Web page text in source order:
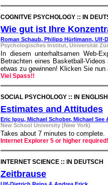
COGNITVE PSYCHOLOGY :: IN
Wie gut ist Ihre
Roman Schaub, Philipp Hürlimann, Ulf-
Psychologisches Institut, Universität
In diesem unterhaltsamen Web-
Betrachten eines Basketball-
etwas zu gewinnen! Klicken Sie
Viel Spass!!
SOCIAL PSYCHOLOGY :: IN ENGLISH
Estimates and Attitudes
Eric Igou, Michael Schober, Michael See
New School University (New York)
Takes about 7 minutes to complete.
Internet Explorer 5 or higher required!
INTERNET SCIENCE :: IN DEUTSCH
Zeitbrause